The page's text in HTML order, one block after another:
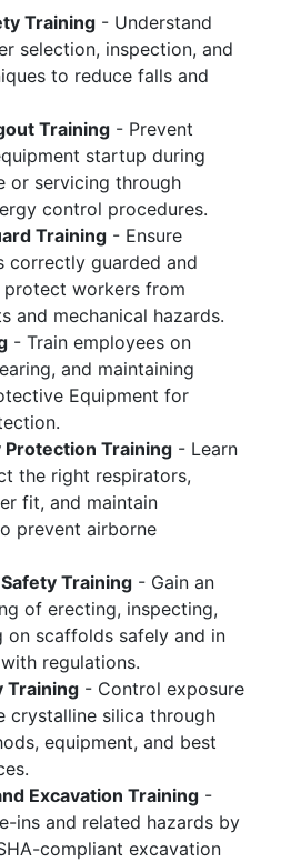
Training - Understand
selection, inspection, and
to reduce falls and
Training - Prevent
startup during
or servicing through
control procedures.
Training - Ensure
correctly guarded and
workers from
and mechanical hazards.
- Train employees on
and maintaining
Equipment for
Protection Training - Learn
the right respirators,
fit, and maintain
prevent airborne
Training - Gain an
of erecting, inspecting,
on scaffolds safely and in
regulations.
Training - Control exposure
crystalline silica through
equipment, and best
Excavation Training -
ins and related hazards by
compliant excavation